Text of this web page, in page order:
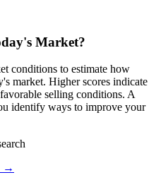
Market?
conditions to estimate how
market. Higher scores indicate
selling conditions. A
identify ways to improve your
→